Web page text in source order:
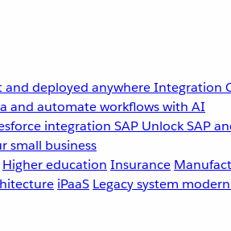
and deployed anywhereIntegration
and automate workflows with AI
integration SAP Unlock SAP
small business
Higher education Insurance
iPaaS Legacy system